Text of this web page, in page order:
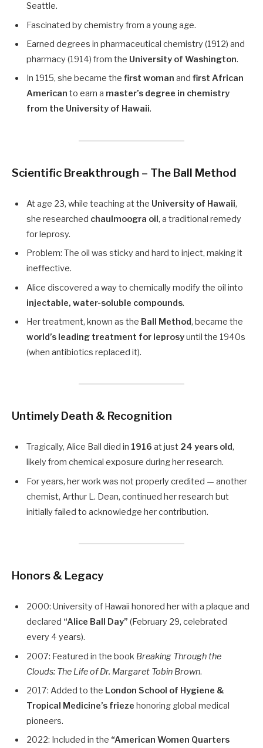
Seattle.
Fascinated by chemistry from a young age.
Earned degrees in pharmaceutical chemistry (1912) and
pharmacy (1914) from the University of Washington.
In 1915, she became the first woman and first African
American to earn a master’s degree in chemistry
from the University of Hawaii.
Scientific Breakthrough – The Ball Method
At age 23, while teaching at the University of Hawaii,
she researched chaulmoogra oil, a traditional remedy
for leprosy.
Problem: The oil was sticky and hard to inject, making it
ineffective.
Alice discovered a way to chemically modify the oil into
injectable, water-soluble compounds.
Her treatment, known as the Ball Method, became the
world’s leading treatment for leprosyuntil the 1940s
(when antibiotics replaced it).
Untimely Death & Recognition
Tragically, Alice Ball died in 1916 at just 24 years old,
likely from chemical exposure during her research.
For years, her work was not properly credited — another
chemist, Arthur L. Dean, continued her research but
initially failed to acknowledge her contribution.
Honors & Legacy
2000: University of Hawaii honored her with a plaque and
declared “Alice Ball Day” (February 29, celebrated
every 4 years).
2007: Featured in the book Breaking Through the
Clouds: The Life of Dr. Margaret Tobin Brown.
2017: Added to the London School of Hygiene &
Tropical Medicine’s frieze honoring global medical
pioneers.
2022: Included in the “American Women Quarters